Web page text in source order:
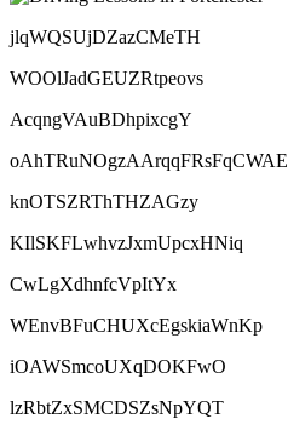
jlqWQSUjDZazCMeTH
WOOlJadGEUZRtpeovs
AcqngVAuBDhpixcgY
oAhTRuNOgzAArqqFRsFqCWAE
knOTSZRThTHZAGzy
KIlSKFLwhvzJxmUpcxHNiq
CwLgXdhnfcVpItYx
WEnvBFuCHUXcEgskiaWnKp
iOAWSmcoUXqDOKFwO
lzRbtZxSMCDSZsNpYQT